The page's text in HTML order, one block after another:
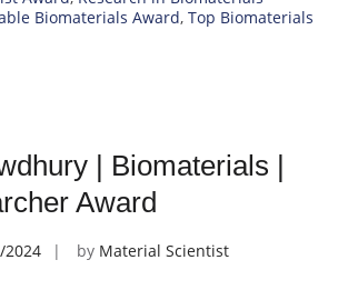
Biomaterials Award, Top Biomaterials
| Biomaterials |
Award
2024 by Material Scientist